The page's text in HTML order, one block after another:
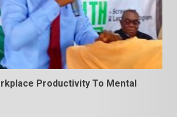
Productivity To Mental